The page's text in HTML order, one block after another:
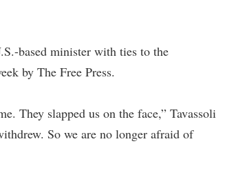
based minister with ties to the
by The Free Press.
They slapped us on the face,” Tavassoli
So we are no longer afraid of